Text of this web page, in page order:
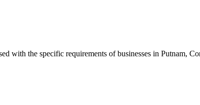
with the specific requirements of businesses in Putnam,